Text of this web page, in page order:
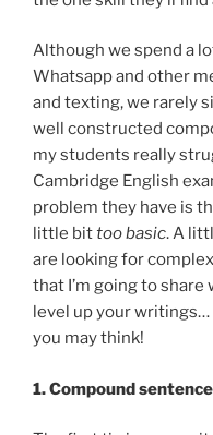
Although we spend a
Whatsapp and other
and texting, we rarely
well constructed
my students really
Cambridge English
problem they have is
little bittoo basic. A
are looking for
that I’m going to
level up your writings…
you may think!
1.Compound